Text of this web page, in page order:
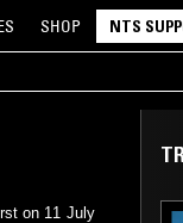
SHOP NTS
on 11 July